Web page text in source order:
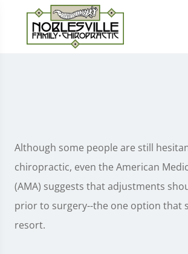
Although some people are still
chiropractic, even the American
(AMA) suggests that adjustments
prior to surgery--the one option that
resort.